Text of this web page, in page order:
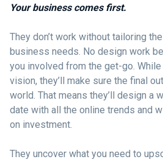
Your business comes first.
They don’t work without tailoring
business needs. No design work
you involved from the get-go.
vision, they’ll make sure the final
world. That means they’ll design a
date with all the online trends and
on investment.
They uncover what you need to